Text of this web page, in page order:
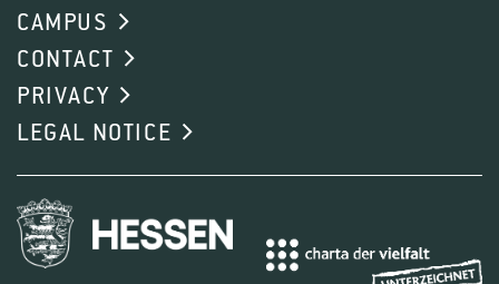
CAMPUS
CONTACT
PRIVACY
LEGAL NOTICE